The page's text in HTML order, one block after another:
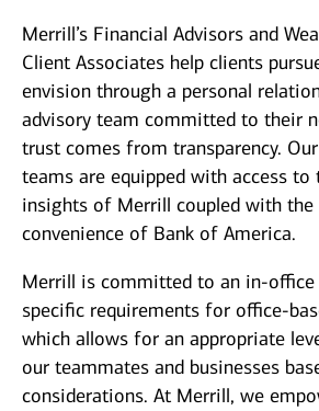
Merrill’s Financial Advisors and
Client Associates help clients
envision through a personal
advisory team committed to their
trust comes from transparency.
teams are equipped with access to
insights of Merrill coupled with the
convenience of Bank of America.
Merrill is committed to an in-
specific requirements for office-
which allows for an appropriate
our teammates and businesses
considerations. At Merrill, we